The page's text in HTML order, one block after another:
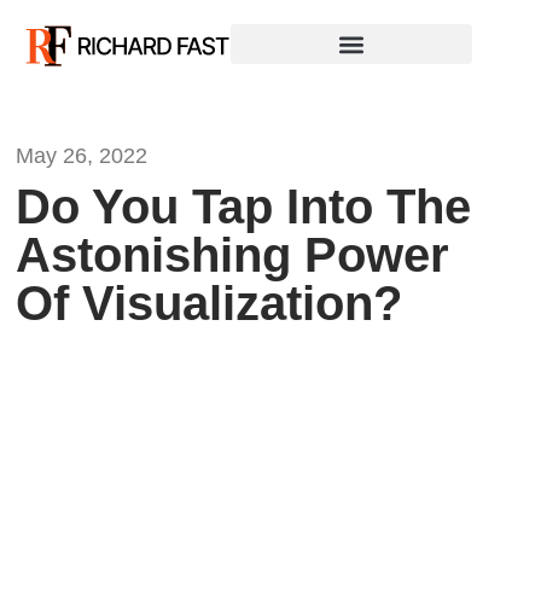
May 26, 2022
Do You Tap Into The
Astonishing Power
Of Visualization?